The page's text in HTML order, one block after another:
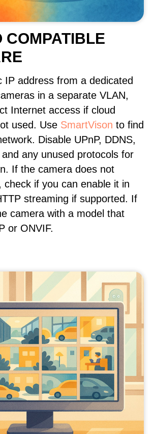
COMPATIBLE
IP address from a dedicated
in a separate VLAN,
Internet access if cloud
used. Use SmartVison to find
Disable UPnP, DDNS,
any unused protocols for
If the camera does not
check if you can enable it in
streaming if supported. If
camera with a model that
or ONVIF.